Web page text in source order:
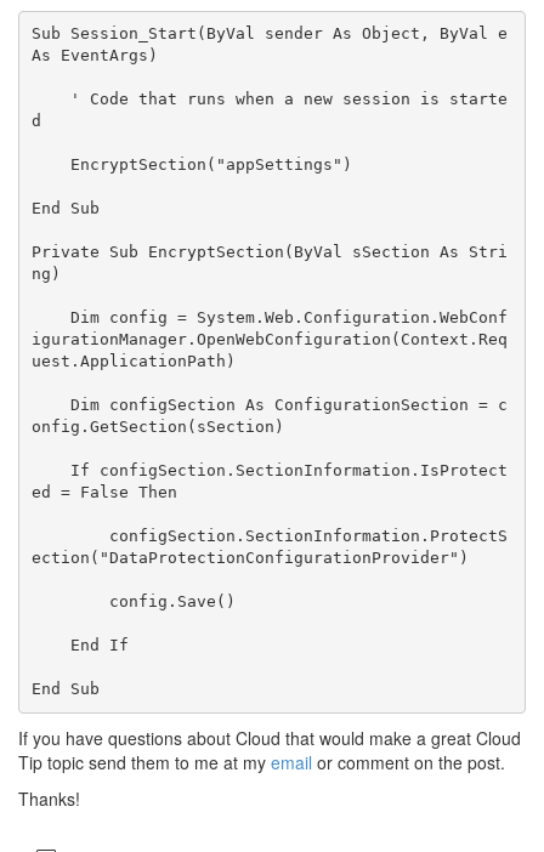
Sub Session_Start( ByVal sender As Object , ByVal
As EventArgs)
' Code that runs when a new session is starte
d
    EncryptSection(
"appSettings" )
End Sub
Private Sub EncryptSection( ByVal sSection As
Stri
ng )
Dim config = System.Web.Configuration.WebConf
igurationManager.OpenWebConfiguration(Context.Req
uest.ApplicationPath)
Dim configSection As ConfigurationSection = c
onfig.GetSection(sSection)
If configSection.SectionInformation.IsProtect
ed = False Then
ection( "DataProtectionConfigurationProvider" )
End If
End Sub
If you have questions about Cloud that would make a great Cloud
Tip topic send them to me at my email or comment on the post.
Thanks!